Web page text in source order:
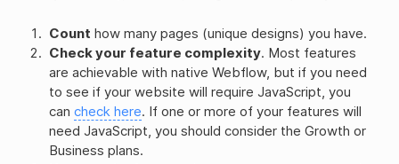
Count how many pages (unique designs) you have.
Check your feature complexity. Most features
are achievable with native Webflow, but if you need
to see if your website will require JavaScript, you
cancheck here. If one or more of your features will
need JavaScript, you should consider the Growth or
Business plans.